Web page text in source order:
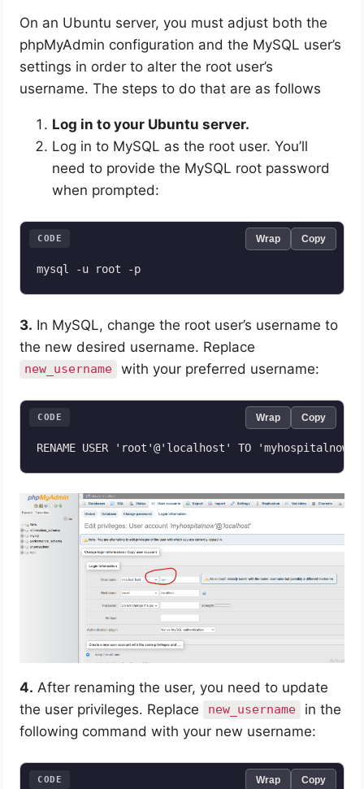
On an Ubuntu server, you must adjust both the
phpMyAdmin configuration and the MySQL user’s
settings in order to alter the root user’s
username. The steps to do that are as follows
Log in to your Ubuntu server.
Log in to MySQL as the root user. You’ll
need to provide the MySQL root password
when prompted:
CODE Wrap Copy
3. In MySQL, change the root user’s username to
the new desired username. Replace
new_username with your preferred username:
RENAME USER 'root'@'localhost' TO
CODE Wrap Copy
4. After renaming the user, you need to update
the user privileges. Replace
new_username
in the
following command with your new username:
CODE Wrap Copy